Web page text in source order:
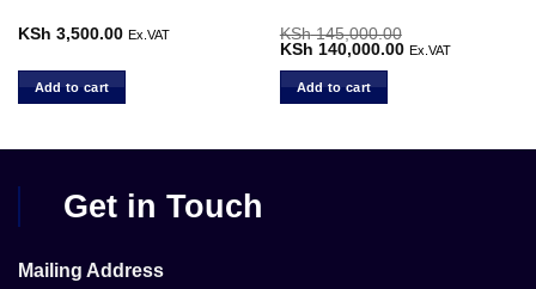
KSh 3,500.00 Ex.VAT
Add to cart
KSh145,000.00
Original
was:
KSh 145,000.00.
KSh 140,000.00Current
Ex.VAT
Add to cart
Get in Touch
Mailing Address